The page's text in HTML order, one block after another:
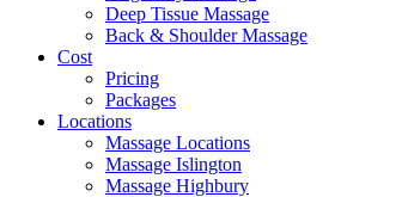
Deep Tissue Massage
Back & Shoulder Massage
Cost
Pricing
Packages
Locations
Massage Locations
Massage Islington
Massage Highbury